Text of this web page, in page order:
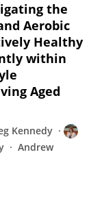
the
Aerobic
Healthy
within
Aged
Kennedy
Andrew